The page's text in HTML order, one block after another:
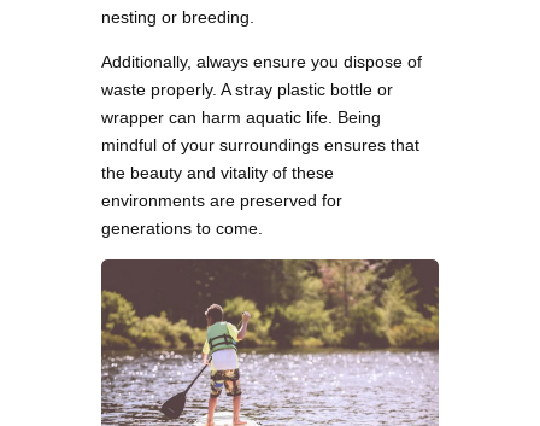
nesting or breeding.
Additionally, always ensure you dispose of
waste properly. A stray plastic bottle or
wrapper can harm aquatic life. Being
mindful of your surroundings ensures that
the beauty and vitality of these
environments are preserved for
generations to come.